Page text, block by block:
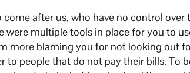
come after us, who have no control
multiple tools in place for you to
more blaming you for not looking out
to people that do not pay their bills. To